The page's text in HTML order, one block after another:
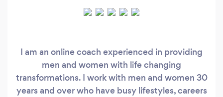
I am an online coach experienced in providing
men and women with life changing
transformations. I work with men and women 30
years and over who have busy lifestyles, careers